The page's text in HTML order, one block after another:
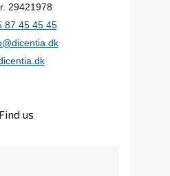
29421978
87 45 45 45
Find us